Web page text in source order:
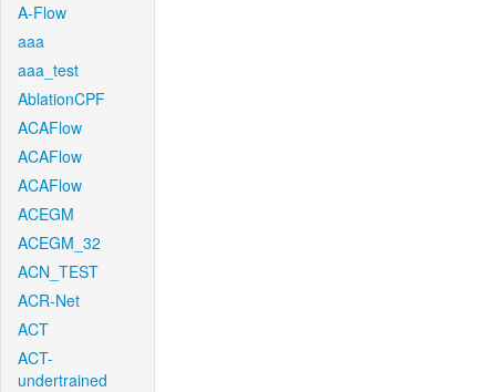
A-Flow
aaa
aaa_test
AblationCPF
ACAFlow
ACAFlow
ACAFlow
ACEGM
ACEGM_32
ACN_TEST
ACR-Net
ACT
ACT-
undertrained